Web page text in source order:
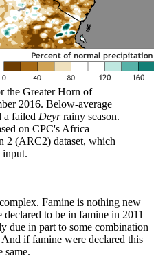
the Greater Horn of
2016. Below-average
a failed Deyrrainy season.
on CPC's Africa
2 (ARC2) dataset, which
input.
Famine is nothing new
to be in famine in 2011
due in part to some combination
if famine were declared this
same.